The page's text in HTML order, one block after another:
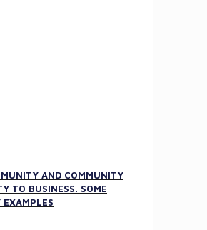
AND COMMUNITY
TO BUSINESS. SOME